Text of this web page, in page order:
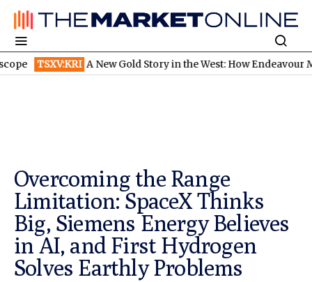
A New Gold Story in the West: How Endeavour Mining
Overcoming the Range
Limitation: SpaceX Thinks
Big, Siemens Energy Believes
in AI, and First Hydrogen
Solves Earthly Problems